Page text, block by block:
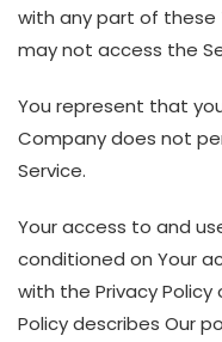
with any part of these
may not access the
You represent that
Company does not
Service.
Your access to and
conditioned on Your
with the Privacy
Policy describes Our